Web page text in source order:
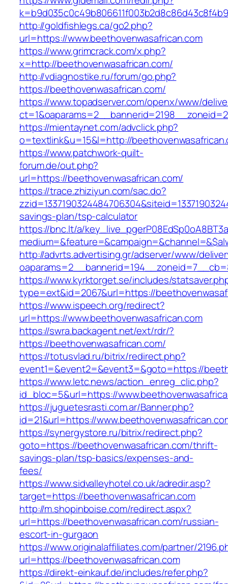
http://goldfishlegs.ca/go2.php?
url=https://www.beethovenwasafrican.com
https://www.grimcrack.com/x.php?
x=http://beethovenwasafrican.com/
http://vdiagnostike.ru/forum/go.php?
https://beethovenwasafrican.com/
https://www.topadserver.com/openx/www/
https://mientaynet.com/advclick.php?
o=textlink&u=15&l=http://
https://www.patchwork-quilt-
forum.de/out.php?
url=https://beethovenwasafrican.com/
https://trace.zhiziyun.com/sac.do?
savings-plan/tsp-calculator
https://bnc.lt/a/
http://advrts.advertising.gr/adserver/www/
https://www.kyrktorget.se/includes/
type=ext&id=2067&url=https://
https://www.ispeech.org/redirect?
url=https://www.beethovenwasafrican.com
https://swra.backagent.net/ext/rdr/?
https://beethovenwasafrican.com/
https://totusvlad.ru/bitrix/redirect.php?
event1=&event2=&event3=&goto=https://
https://www.letc.news/action_enreg_clic.php?
id_bloc=5&url=https://
https://juguetesrasti.com.ar/Banner.php?
id=21&url=https://
https://synergystore.ru/bitrix/redirect.php?
goto=https://beethovenwasafrican.com/thrift-
savings-plan/tsp-basics/expenses-and-
fees/
https://www.sidvalleyhotel.co.uk/adredir.asp?
target=https://beethovenwasafrican.com
http://m.shopinboise.com/redirect.aspx?
url=https://beethovenwasafrican.com/russian-
escort-in-gurgaon
https://www.originalaffiliates.com/partner/
url=https://beethovenwasafrican.com
https://direkt-einkauf.de/includes/refer.php?